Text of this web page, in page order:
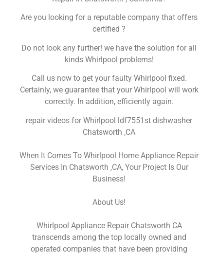
Are you looking for a reputable company that offers
certified ?
Do not look any further! we have the solution for all
kinds Whirlpool problems!
Call us now to get your faulty Whirlpool fixed.
Certainly, we guarantee that your Whirlpool will work
correctly. In addition, efficiently again.
repair videos for Whirlpool ldf7551st dishwasher
Chatsworth ,CA
When It Comes To Whirlpool Home Appliance Repair
Services In Chatsworth ,CA, Your Project Is Our
Business!
About Us!
Whirlpool Appliance Repair Chatsworth CA
transcends among the top locally owned and
operated companies that have been providing